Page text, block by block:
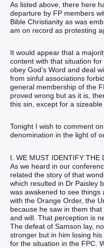
As listed above, there here
departure by FP members
Bible Christianity as was
am on record as protesting
It would appear that a
content with that situation
obey God’s Word and deal
from sinful associations
general membership of the
proved wrong but as it is,
this sin, except for a
Tonight I wish to comment
denomination in the light of
I. WE MUST IDENTIFY THE
As we heard in our
related the story of that
which resulted in Dr Paisley
was awakened to see
with the Orange Order, the
because he saw in them
and will. That perception is
The defeat of Samson lay,
stronger but in him losing
for the situation in the FPC.